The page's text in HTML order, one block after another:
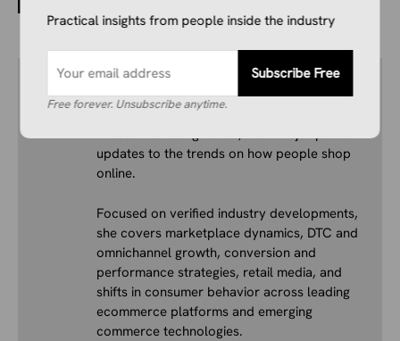
Author
Ivana Soldat
Ivana writes about what’s actually happening
in ecommerce right now, from major platform
updates to the trends on how people shop
online.
Focused on verified industry developments,
she covers marketplace dynamics, DTC and
omnichannel growth, conversion and
performance strategies, retail media, and
shifts in consumer behavior across leading
ecommerce platforms and emerging
commerce technologies.
Practical insights from people inside the industry
Subscribe Free
Free forever. Unsubscribe anytime.